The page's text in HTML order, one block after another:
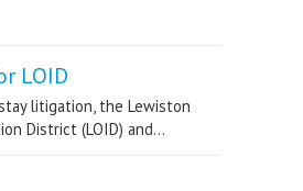
LOID
litigation, the Lewiston
District (LOID) and...